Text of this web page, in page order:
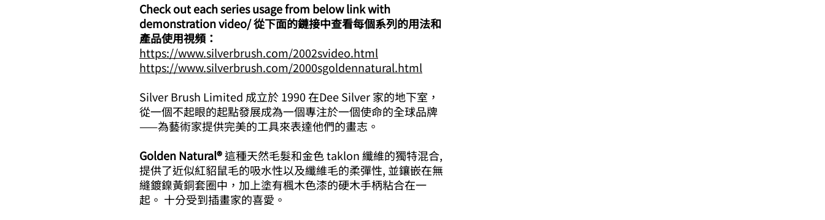
Check out each series usage from below link with
demonstration video/ 從下面的鏈接中查看每個系列的用法和
產品使用視頻：
https://www.silverbrush.com/2002svideo.html
https://www.silverbrush.com/2000sgoldennatural.html
Silver Brush Limited 成立於 1990 在Dee Silver 家的地下室，
從一個不起眼的起點發展成為一個專注於一個使命的全球品牌
——為藝術家提供完美的工具來表達他們的畫志。
Golden Natural®這種天然毛髮和金色 taklon 纖維的獨特混合,
提供了近似紅貂鼠毛的吸水性以及纖維毛的柔彈性, 並鑲嵌在無
縫鍍鎳黃銅套圈中，加上塗有楓木色漆的硬木手柄粘合在一
起。 十分受到插畫家的喜愛。